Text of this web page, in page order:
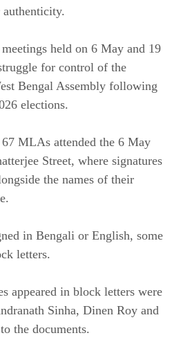
held on 6 May and 19
for control of the
Bengal Assembly following
elections.
MLAs attended the 6 May
Street, where signatures
the names of their
in Bengali or English, some
letters.
appeared in block letters were
Sinha, Dinen Roy and
the documents.